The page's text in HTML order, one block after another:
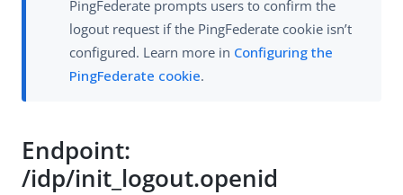
PingFederate prompts users to confirm the
logout request if the PingFederate cookie isn’t
configured. Learn more in Configuring the
PingFederate cookie.
Endpoint:
/idp/init_logout.openid